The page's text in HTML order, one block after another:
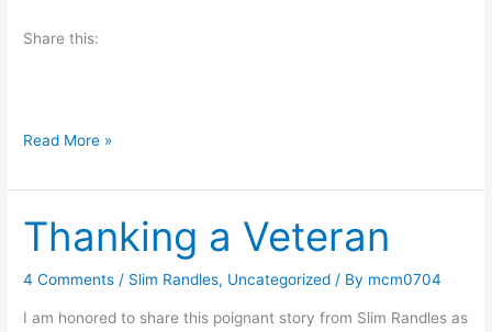
y
p
n
Share this:
B
o
g
w
Read More »
Thanking a Veteran
4 Comments / Slim Randles, Uncategorized / By mcm0704
I am honored to share this poignant story from Slim Randles as